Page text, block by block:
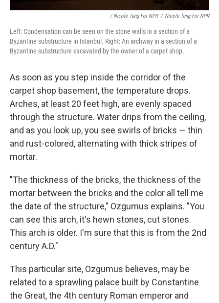
/ Nicole Tung For NPR / Nicole Tung For NPR
Left: Condensation can be seen on the stone walls in a section of a
Byzantine substructure in Istanbul. Right: An archway in a section of a
Byzantine substructure excavated by the owner of a carpet shop.
As soon as you step inside the corridor of the
carpet shop basement, the temperature drops.
Arches, at least 20 feet high, are evenly spaced
through the structure. Water drips from the ceiling,
and as you look up, you see swirls of bricks — thin
and rust-colored, alternating with thick stripes of
mortar.
"The thickness of the bricks, the thickness of the
mortar between the bricks and the color all tell me
the date of the structure," Ozgumus explains. "You
can see this arch, it's hewn stones, cut stones.
This arch is older. I'm sure that this is from the 2nd
century A.D."
This particular site, Ozgumus believes, may be
related to a sprawling palace built by Constantine
the Great, the 4th century Roman emperor and